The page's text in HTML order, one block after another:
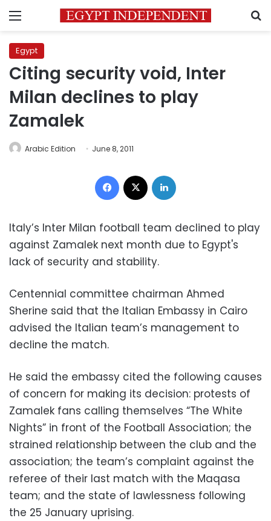
Menu
Egypt
Citing security void, Inter
Milan declines to play
Zamalek
Arabic Edition June 8, 2011
Facebook
Italy’s Inter Milan football team declined to play
against Zamalek next month due to Egypt's
lack of security and stability.
Centennial committee chairman Ahmed
Sherine said that the Italian Embassy in Cairo
advised the Italian team’s management to
decline the match.
He said the embassy cited the following causes
of concern for making its decision: protests of
Zamalek fans calling themselves “The White
Nights” in front of the Football Association; the
strained relationship between the club and the
association; the team’s complaint against the
referee of their last match with the Maqasa
team; and the state of lawlessness following
the 25 January uprising.